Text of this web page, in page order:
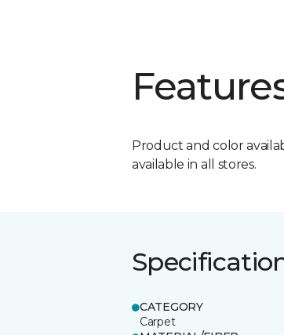
Product and color
available in all stores.
CATEGORY
Carpet